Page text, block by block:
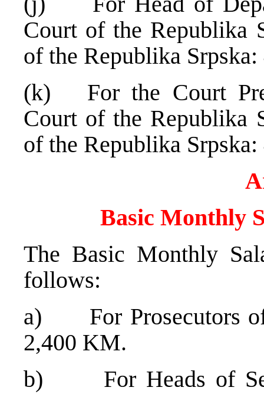
Court of the Republika
of the Republika
(k) For the Court
Court of the Republika
of the Republika
Basic Monthly
The Basic Monthly
follows:
a) For Prosecutors of
2,400 KM.
b) For Heads of